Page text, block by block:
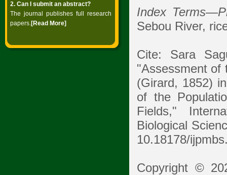
2. Can I submit an abstract?
The journal publishes full research
papers.[Read More]
Index Terms—
Sebou River,
Cite: Sara
"Assessment of
(Girard, 1852)
of the
Fields,"
Biological
10.18178/
Copyright ©